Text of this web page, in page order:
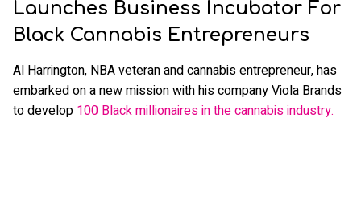
Launches Business Incubator For
Black Cannabis Entrepreneurs
Al Harrington, NBA veteran and cannabis entrepreneur, has
embarked on a new mission with his company Viola Brands
to develop 100 Black millionaires in the cannabis industry.